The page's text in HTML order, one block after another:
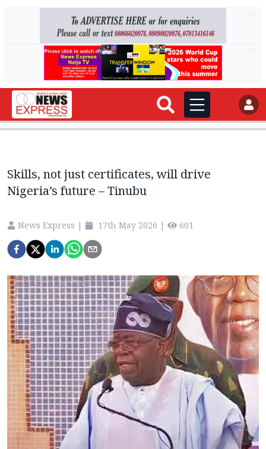
Skills, not just certificates, will drive
Nigeria’s future – Tinubu
News Express | 17th May 2026 | 601